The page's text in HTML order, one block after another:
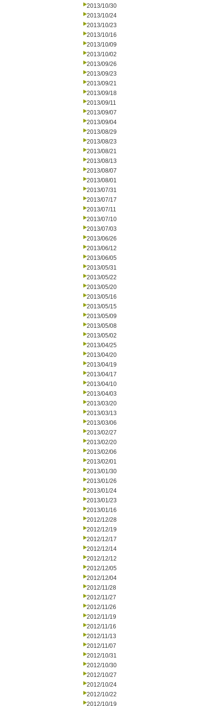
2013/10/30
2013/10/24
2013/10/23
2013/10/16
2013/10/09
2013/10/02
2013/09/26
2013/09/23
2013/09/21
2013/09/18
2013/09/11
2013/09/07
2013/09/04
2013/08/29
2013/08/23
2013/08/21
2013/08/13
2013/08/07
2013/08/01
2013/07/31
2013/07/17
2013/07/11
2013/07/10
2013/07/03
2013/06/26
2013/06/12
2013/06/05
2013/05/31
2013/05/22
2013/05/20
2013/05/16
2013/05/15
2013/05/09
2013/05/08
2013/05/02
2013/04/25
2013/04/20
2013/04/19
2013/04/17
2013/04/10
2013/04/03
2013/03/20
2013/03/13
2013/03/06
2013/02/27
2013/02/20
2013/02/06
2013/02/01
2013/01/30
2013/01/26
2013/01/24
2013/01/23
2013/01/16
2012/12/28
2012/12/19
2012/12/17
2012/12/14
2012/12/12
2012/12/05
2012/12/04
2012/11/28
2012/11/27
2012/11/26
2012/11/19
2012/11/16
2012/11/13
2012/11/07
2012/10/31
2012/10/30
2012/10/27
2012/10/24
2012/10/22
2012/10/19